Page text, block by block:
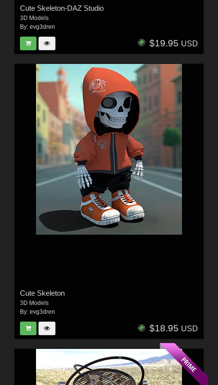
Cute Skeleton-DAZ Studio
3D Models
By: evg3dren
$19.95 USD
Cute Skeleton
3D Models
By: evg3dren
$18.95 USD